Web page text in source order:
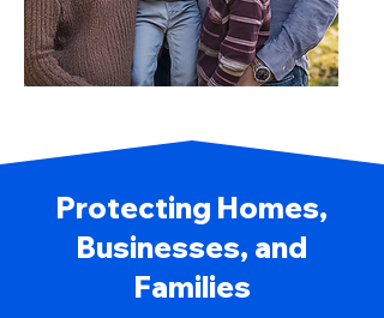
Protecting Homes,
Businesses, and
Families